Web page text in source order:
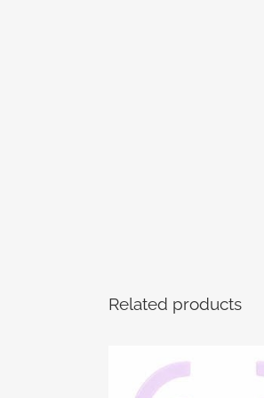
Related products